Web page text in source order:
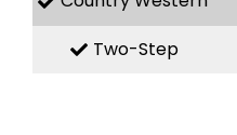
Two-Step